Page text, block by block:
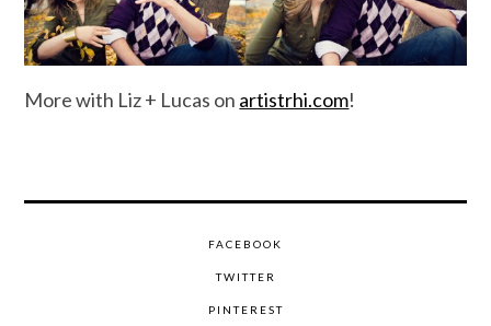
More with Liz + Lucas on artistrhi.com!
FACEBOOK
TWITTER
PINTEREST